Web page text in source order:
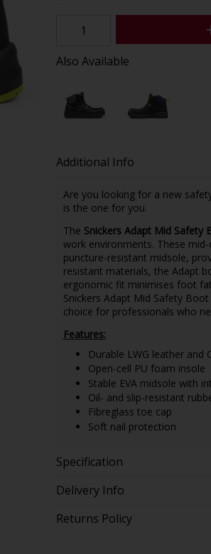
Also Available
Additional Info
Are you looking for a new
is the one for you.
The Snickers Adapt Mid Safety
work environments. These
puncture-resistant midsole,
resistant materials, the Adapt
ergonomic fit minimises foot
Snickers Adapt Mid Safety
choice for professionals who
Features:
Durable LWG leather and
Open-cell PU foam insole
Stable EVA midsole with
Oil- and slip-resistant
Fibreglass toe cap
Soft nail protection
Specification
Delivery Info
Returns Policy